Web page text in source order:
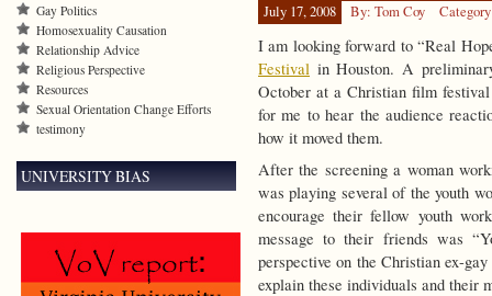
July 17, 2008 By: Tom Coy
I am looking forward to “Real
Festival in Houston. A
October at a Christian film
for me to hear the audience
how it moved them.
After the screening a woman
was playing several of the youth
encourage their fellow youth
message to their friends was
perspective on the Christian ex-
explain these individuals and their
Gay Politics
Homosexuality Causation
Relationship Advice
Religious Perspective
Resources
Sexual Orientation Change Efforts
testimony
UNIVERSITY BIAS